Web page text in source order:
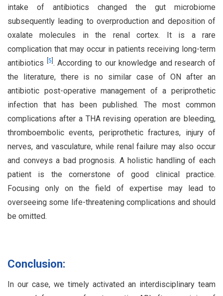
intake of antibiotics changed the gut microbiome
subsequently leading to overproduction and deposition of
oxalate molecules in the renal cortex. It is a rare
complication that may occur in patients receiving long-term
antibiotics
5 . According to our knowledge and research of
the literature, there is no similar case of ON after an
antibiotic post-operative management of a periprothetic
infection that has been published. The most common
complications after a THA revising operation are bleeding,
thromboembolic events, periprothetic fractures, injury of
nerves, and vasculature, while renal failure may also occur
and conveys a bad prognosis. A holistic handling of each
patient is the cornerstone of good clinical practice.
Focusing only on the field of expertise may lead to
overseeing some life-threatening complications and should
be omitted.
Conclusion:
In our case, we timely activated an interdisciplinary team